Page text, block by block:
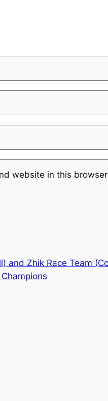
website in this
and Zhik Race Team